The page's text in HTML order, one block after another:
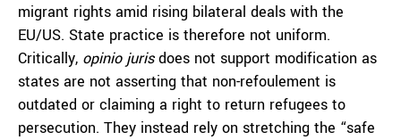
migrant rights amid rising bilateral deals with the
EU/US. State practice is therefore not uniform.
Critically, opinio jurisdoes not support modification as
states are not asserting that non-refoulement is
outdated or claiming a right to return refugees to
persecution. They instead rely on stretching the “safe